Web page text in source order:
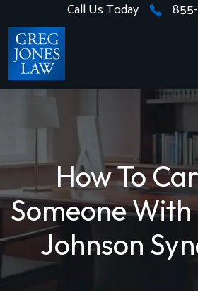
to
content
Call Us Today
How To
Someone
Johnson